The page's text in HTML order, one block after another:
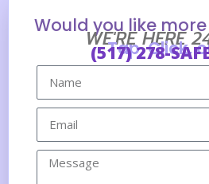
Would you like
WE'RE HERE
Tap, Click,
(517) 278-